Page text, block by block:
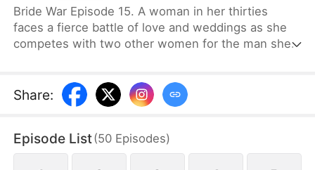
Bride War Episode 15. A woman in her thirties
faces a fierce battle of love and weddings as she
competes with two other women for the man she
Share:
Episode List(50 Episodes)